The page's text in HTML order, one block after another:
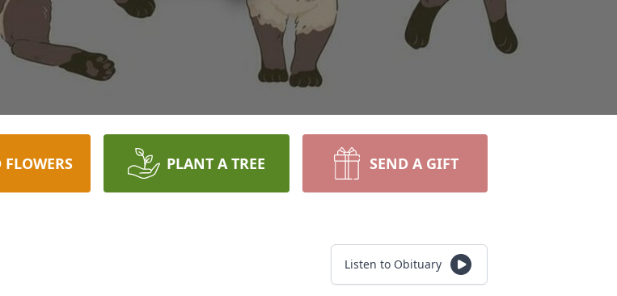
FLOWERS PLANT A TREE SEND A GIFT
Listen to Obituary